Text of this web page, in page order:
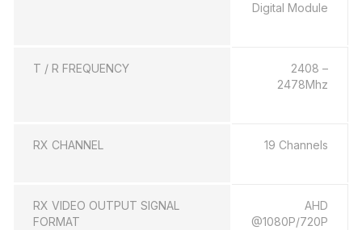
Digital Module
T / R FREQUENCY
2408 –
2478Mhz
RX CHANNEL 19 Channels
RX VIDEO OUTPUT SIGNAL
FORMAT
AHD
@1080P/720P